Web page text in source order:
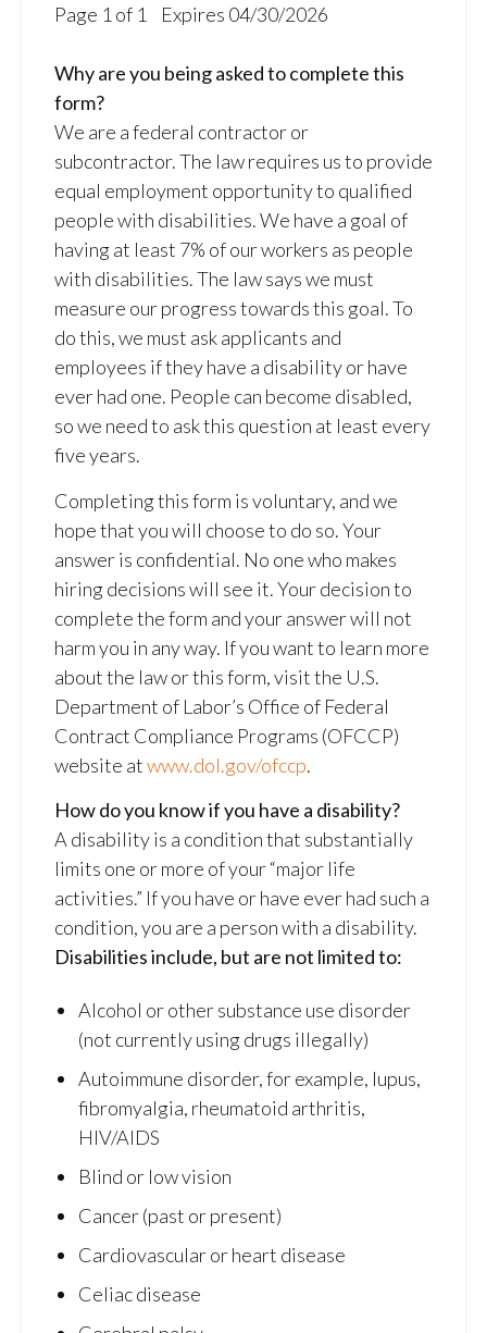
Page 1 of 1
Expires 04/30/2026
Why are you being asked to complete this
form?
We are a federal contractor or
subcontractor. The law requires us to provide
equal employment opportunity to qualified
people with disabilities. We have a goal of
having at least 7% of our workers as people
with disabilities. The law says we must
measure our progress towards this goal. To
do this, we must ask applicants and
employees if they have a disability or have
ever had one. People can become disabled,
so we need to ask this question at least every
five years.
Completing this form is voluntary, and we
hope that you will choose to do so. Your
answer is confidential. No one who makes
hiring decisions will see it. Your decision to
complete the form and your answer will not
harm you in any way. If you want to learn more
about the law or this form, visit the U.S.
Department of Labor’s Office of Federal
Contract Compliance Programs (OFCCP)
website atwww.dol.gov/ofccp.
How do you know if you have a disability?
A disability is a condition that substantially
limits one or more of your “major life
activities.” If you have or have ever had such a
condition, you are a person with a disability.
Disabilities include, but are not limited to:
Alcohol or other substance use disorder
(not currently using drugs illegally)
Autoimmune disorder, for example, lupus,
fibromyalgia, rheumatoid arthritis,
HIV/AIDS
Blind or low vision
Cancer (past or present)
Cardiovascular or heart disease
Celiac disease